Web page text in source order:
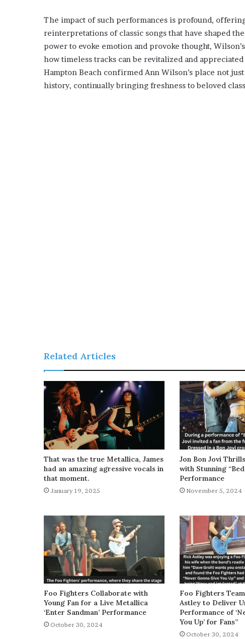
The impact of such performances is profound,
reinterpretations of classic songs that have shaped
power to evoke emotion and provoke thought,
how timeless tracks can be revitalized and
Hampton Beach confirmed Ann Wilson’s place not
history, continually bringing freshness to beloved
Related Articles
That was the true Metallica, James
had an amazing agressive vocals in
that moment.
January 19, 2025
Jon Bon Jovi
with Stunning
Performance
November 5, 2024
Foo Fighters Collaborate with
Young Fan for a Live Metallica
‘Enter Sandman’ Performance
October 30, 2024
Foo Fighters
Astley to Deliver
Performance of
You Up’ for Fans”
October 30, 2024